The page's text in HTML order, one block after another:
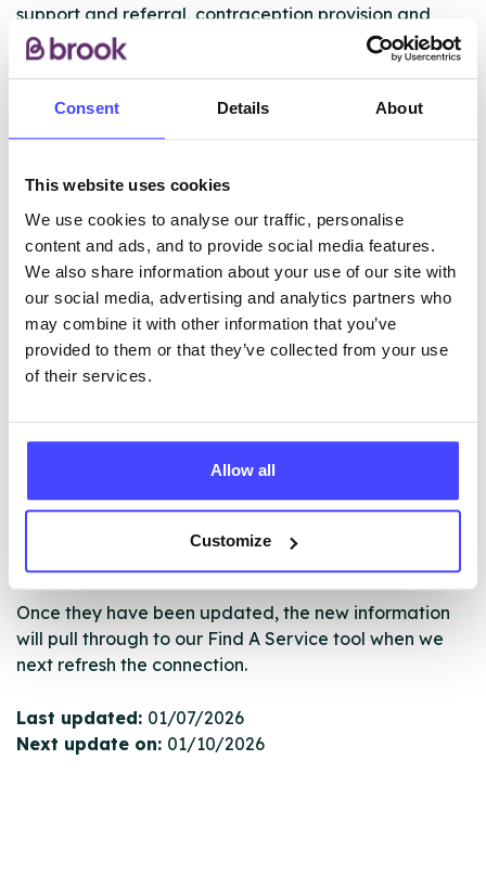
Consent Details About
This website uses cookies
We use cookies to analyse our traffic, personalise
content and ads, and to provide social media features.
We also share information about your use of our site with
our social media, advertising and analytics partners who
may combine it with other information that you’ve
provided to them or that they’ve collected from your use
of their services.
Allow all
Customize
support and referral, contraception provision and
advice, emergency contraception (the morning after
pill), chlamydia screening and treatment and general
ABOUT THIS INFORMATION
The services listed in our Find A Service tool under
NHS & other services are not listing that we manage
ourselves but ones that we pull through from the NHS
database by contacting Serco on
serviceupdates@serco.com. Existing listings can be
edited via the NHS service finder or by emailing
Once they have been updated, the new information
will pull through to our Find A Service tool when we
next refresh the connection.
Last updated: 01/07/2026
Next update on: 01/10/2026